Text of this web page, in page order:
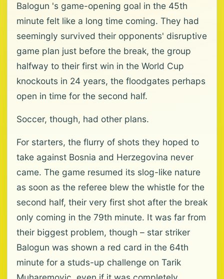
Balogun 's game-opening goal in the 45th
minute felt like a long time coming. They had
seemingly survived their opponents' disruptive
game plan just before the break, the group
halfway to their first win in the World Cup
knockouts in 24 years, the floodgates perhaps
open in time for the second half.
Soccer, though, had other plans.
For starters, the flurry of shots they hoped to
take against Bosnia and Herzegovina never
came. The game resumed its slog-like nature
as soon as the referee blew the whistle for the
second half, their very first shot after the break
only coming in the 79th minute. It was far from
their biggest problem, though – star striker
Balogun was shown a red card in the 64th
minute for a studs-up challenge on Tarik